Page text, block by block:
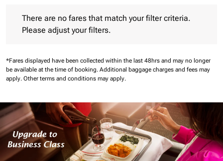
There are no fares that match your filter criteria.
Please adjust your filters.
*Fares displayed have been collected within the last 48hrs and may no longer
be available at the time of booking. Additional baggage charges and fees may
apply. Other terms and conditions may apply.